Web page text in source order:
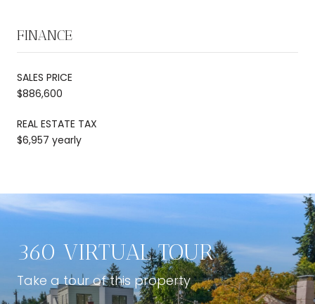
FINANCE
SALES PRICE
$886,600
REAL ESTATE TAX
$6,957 yearly
360 VIRTUAL TOUR
Take a tour of this property